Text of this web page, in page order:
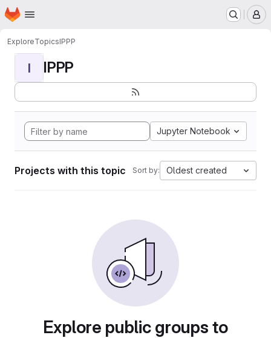
Skip to main content
Homepage
ExploreTopicsIPPP
I IPPP
Jupyter Notebook
Projects with this topic Sort by: Oldest created
Explore public groups to